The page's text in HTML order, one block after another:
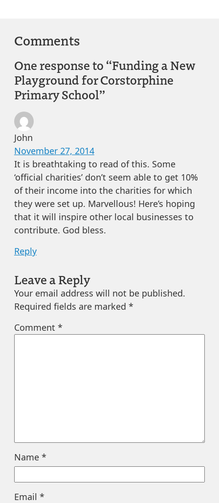
Comments
One response to “Funding a New
Playground for Corstorphine
Primary School”
John
November 27, 2014
It is breathtaking to read of this. Some
‘official charities’ don’t seem able to get 10%
of their income into the charities for which
they were set up. Marvellous! Here’s hoping
that it will inspire other local businesses to
contribute. God bless.
Reply
Leave a Reply
Your email address will not be published.
Required fields are marked *
Comment *
Name *
Email *